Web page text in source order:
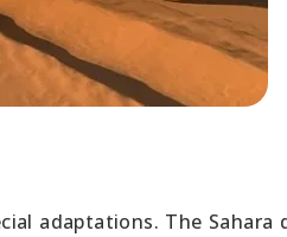
adaptations. The Sahara